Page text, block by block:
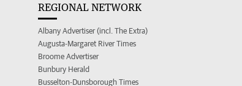
REGIONAL NETWORK
Albany Advertiser (incl. The Extra)
Augusta-Margaret River Times
Broome Advertiser
Bunbury Herald
Busselton-Dunsborough Times